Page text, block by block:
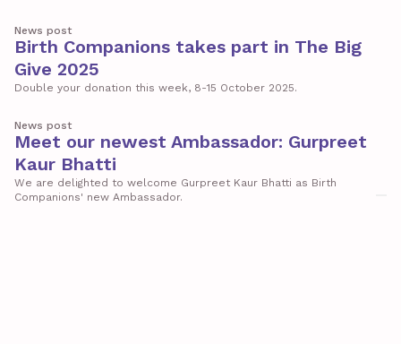
News post
Birth Companions takes part in The Big
Give 2025
Double your donation this week, 8-15 October 2025.
News post
Meet our newest Ambassador: Gurpreet
Kaur Bhatti
We are delighted to welcome Gurpreet Kaur Bhatti as Birth
Companions' new Ambassador.